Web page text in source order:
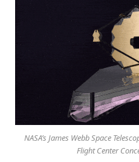
NASA’s James Webb Space
Flight Center